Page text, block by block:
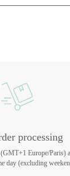
processing
Europe/Paris)
day (excluding